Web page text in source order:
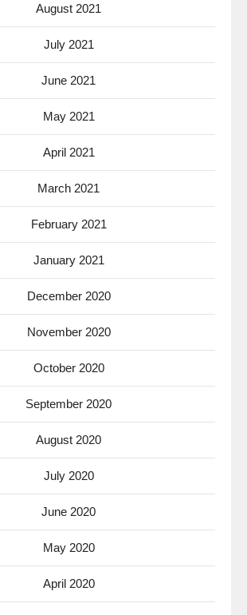
August 2021
July 2021
June 2021
May 2021
April 2021
March 2021
February 2021
January 2021
December 2020
November 2020
October 2020
September 2020
August 2020
July 2020
June 2020
May 2020
April 2020